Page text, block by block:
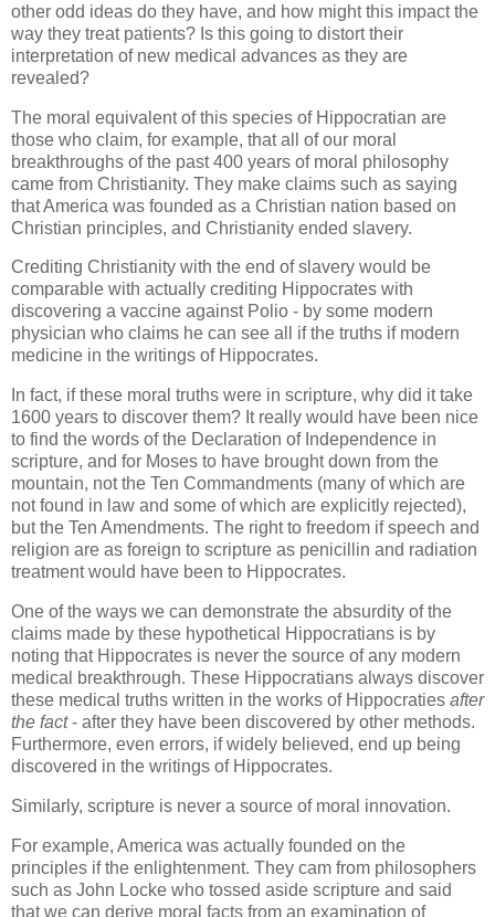
other odd ideas do they have, and how might this impact the
way they treat patients? Is this going to distort their
interpretation of new medical advances as they are
revealed?
The moral equivalent of this species of Hippocratian are
those who claim, for example, that all of our moral
breakthroughs of the past 400 years of moral philosophy
came from Christianity. They make claims such as saying
that America was founded as a Christian nation based on
Christian principles, and Christianity ended slavery.
Crediting Christianity with the end of slavery would be
comparable with actually crediting Hippocrates with
discovering a vaccine against Polio - by some modern
physician who claims he can see all if the truths if modern
medicine in the writings of Hippocrates.
In fact, if these moral truths were in scripture, why did it take
1600 years to discover them? It really would have been nice
to find the words of the Declaration of Independence in
scripture, and for Moses to have brought down from the
mountain, not the Ten Commandments (many of which are
not found in law and some of which are explicitly rejected),
but the Ten Amendments. The right to freedom if speech and
religion are as foreign to scripture as penicillin and radiation
treatment would have been to Hippocrates.
One of the ways we can demonstrate the absurdity of the
claims made by these hypothetical Hippocratians is by
noting that Hippocrates is never the source of any modern
medical breakthrough. These Hippocratians always discover
these medical truths written in the works of Hippocraties after
the fact- after they have been discovered by other methods.
Furthermore, even errors, if widely believed, end up being
discovered in the writings of Hippocrates.
Similarly, scripture is never a source of moral innovation.
For example, America was actually founded on the
principles if the enlightenment. They cam from philosophers
such as John Locke who tossed aside scripture and said
that we can derive moral facts from an examination of